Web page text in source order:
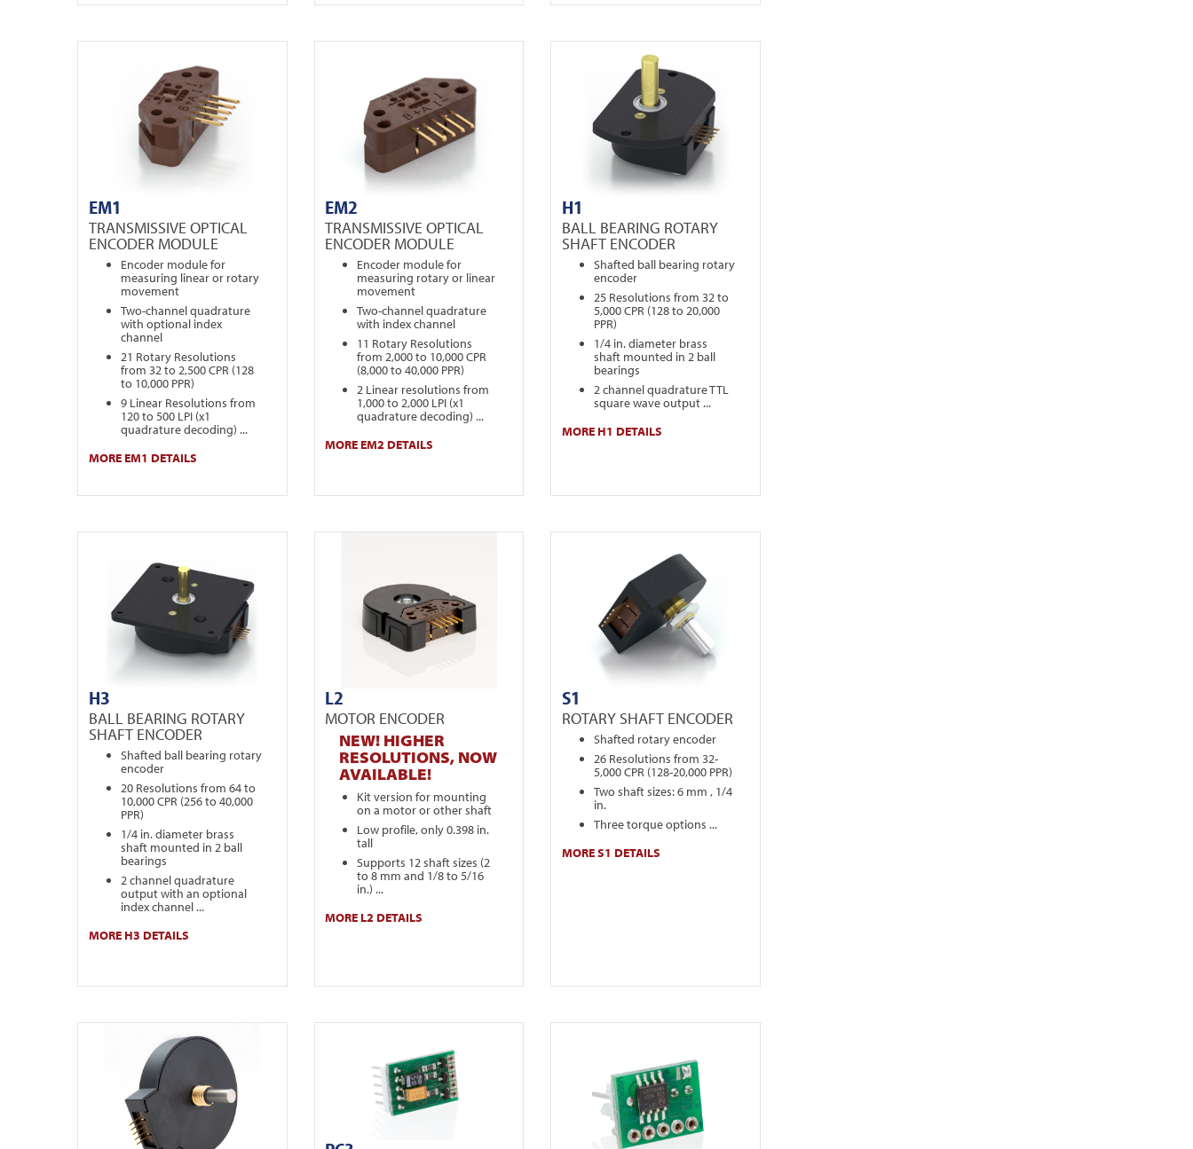
EM1
TRANSMISSIVE OPTICAL
ENCODER MODULE
Encoder module for
measuring linear or rotary
movement
Two-channel quadrature
with optional index
channel
21 Rotary Resolutions
from 32 to 2,500 CPR (128
to 10,000 PPR)
9 Linear Resolutions from
120 to 500 LPI (x1
quadrature decoding) ...
MORE EM1 DETAILS
EM2
TRANSMISSIVE OPTICAL
ENCODER MODULE
Encoder module for
measuring rotary or linear
movement
Two-channel quadrature
with index channel
11 Rotary Resolutions
from 2,000 to 10,000 CPR
(8,000 to 40,000 PPR)
2 Linear resolutions from
1,000 to 2,000 LPI (x1
quadrature decoding) ...
MORE EM2 DETAILS
H1
BALL BEARING ROTARY
SHAFT ENCODER
Shafted ball bearing rotary
encoder
25 Resolutions from 32 to
5,000 CPR (128 to 20,000
PPR)
1/4 in. diameter brass
shaft mounted in 2 ball
bearings
2 channel quadrature TTL
square wave output ...
MORE H1 DETAILS
H3
BALL BEARING ROTARY
SHAFT ENCODER
Shafted ball bearing rotary
encoder
20 Resolutions from 64 to
10,000 CPR (256 to 40,000
PPR)
1/4 in. diameter brass
shaft mounted in 2 ball
bearings
2 channel quadrature
output with an optional
index channel ...
MORE H3 DETAILS
L2
MOTOR ENCODER
NEW! HIGHER
RESOLUTIONS, NOW
AVAILABLE!
Kit version for mounting
on a motor or other shaft
Low profile, only 0.398 in.
tall
Supports 12 shaft sizes (2
to 8 mm and 1/8 to 5/16
in.) ...
MORE L2 DETAILS
S1
ROTARY SHAFT ENCODER
Shafted rotary encoder
26 Resolutions from 32-
5,000 CPR (128-20,000 PPR)
Two shaft sizes: 6 mm , 1/4
in.
Three torque options ...
MORE S1 DETAILS